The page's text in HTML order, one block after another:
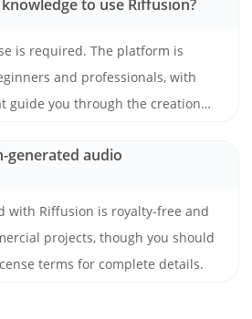
to use Riffusion?
is required. The platform is
and professionals, with
guide you through the creation
generated audio
with Riffusion is royalty-free and
projects, though you should
terms for complete details.